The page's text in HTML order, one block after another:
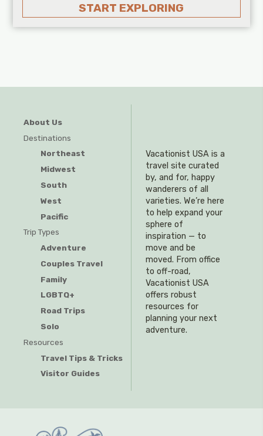
START EXPLORING
About Us
Destinations
Northeast
Midwest
South
West
Pacific
Trip Types
Adventure
Couples Travel
Family
LGBTQ+
Road Trips
Solo
Resources
Travel Tips & Tricks
Visitor Guides
Vacationist USA is a
travel site curated
by, and for, happy
wanderers of all
varieties. We’re here
to help expand your
sphere of
inspiration — to
move and be
moved. From office
to off-road,
Vacationist USA
offers robust
resources for
planning your next
adventure.